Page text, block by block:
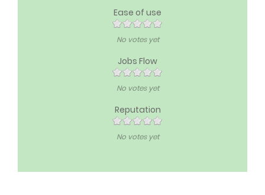
Ease of use
No votes yet
Jobs Flow
No votes yet
Reputation
No votes yet